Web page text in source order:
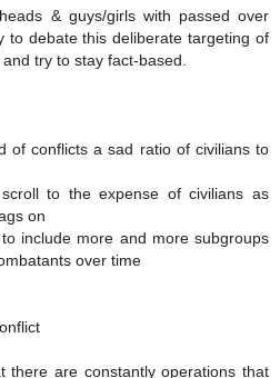
& guys/girls with passed over
to debate this deliberate targeting of
try to stay fact-based.
of conflicts a sad ratio of civilians to
to the expense of civilians as
on
include more and more subgroups
over time
there are constantly operations that